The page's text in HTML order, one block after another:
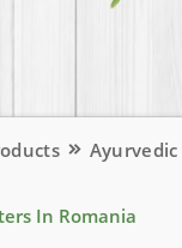
In Romania